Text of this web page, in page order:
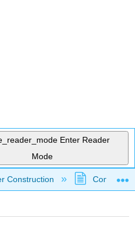
Enter Reader
Mode
hierarchy
Construction